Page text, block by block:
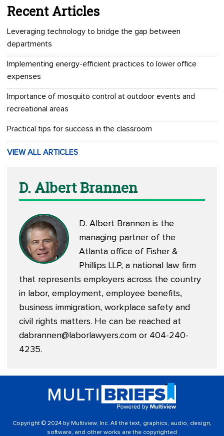
Recent Articles
Leveraging technology to bridge the gap between
departments
Implementing energy-efficient practices to lower office
expenses
Importance of mosquito control at outdoor events and
recreational areas
Practical tips for success in the classroom
VIEW ALL ARTICLES
D. Albert Brannen
D. Albert Brannen is the
managing partner of the
Atlanta office of Fisher &
Phillips LLP, a national law firm
that represents employers across the country
in labor, employment, employee benefits,
business immigration, workplace safety and
civil rights matters. He can be reached at
dabrannen@laborlawyers.com or 404-240-
4235.
Copyright © 2024 by Multiview, Inc. All the text, graphics, audio, design,
software, and other works are the copyrighted